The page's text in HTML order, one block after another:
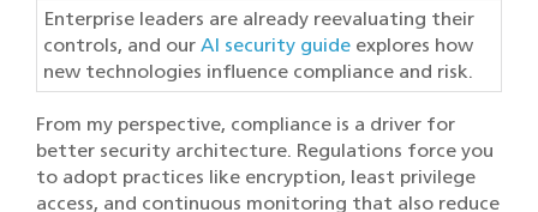
Enterprise leaders are already reevaluating their
controls, and our AI security guide explores how
new technologies influence compliance and risk.
From my perspective, compliance is a driver for
better security architecture. Regulations force you
to adopt practices like encryption, least privilege
access, and continuous monitoring that also reduce